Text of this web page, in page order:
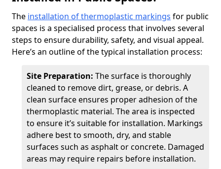
The installation of thermoplastic markings for public
spaces is a specialised process that involves several
steps to ensure durability, safety, and visual appeal.
Here’s an outline of the typical installation process:
Site Preparation: The surface is thoroughly
cleaned to remove dirt, grease, or debris. A
clean surface ensures proper adhesion of the
thermoplastic material. The area is inspected
to ensure it’s suitable for installation. Markings
adhere best to smooth, dry, and stable
surfaces such as asphalt or concrete. Damaged
areas may require repairs before installation.